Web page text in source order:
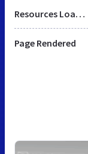
Resources Loaded
Page Rendered